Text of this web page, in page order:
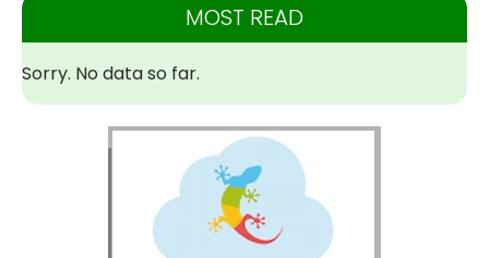
MOST READ
Sorry. No data so far.